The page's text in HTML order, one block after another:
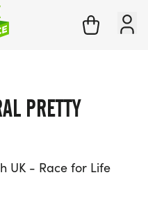
PRETTY
UK - Race for Life